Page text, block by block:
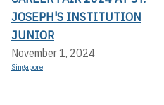
JOSEPH'S INSTITUTION
JUNIOR
November 1, 2024
Singapore